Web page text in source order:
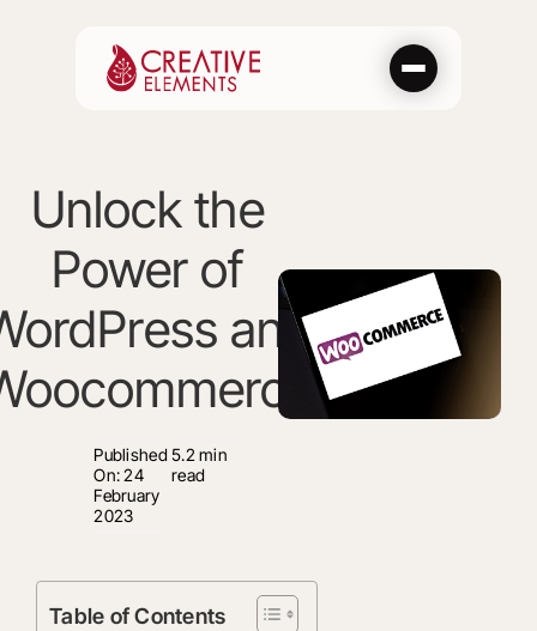
Unlock the
Power of
and
Published
On: 24
February
2023
5.2 min
read
Table of Contents